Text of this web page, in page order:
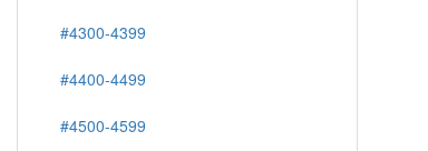
#4300-4399
#4400-4499
#4500-4599